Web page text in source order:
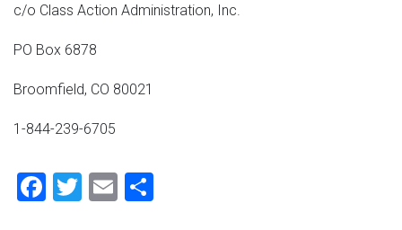
c/o Class Action Administration, Inc.
PO Box 6878
Broomfield, CO 80021
1-844-239-6705
Facebook
Twitter
Email